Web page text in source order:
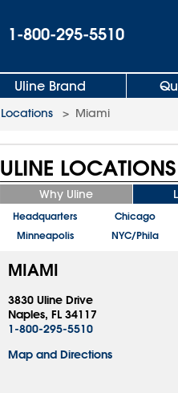
1-800-295-5510
Uline Brand
Locations > Miami
ULINE LOCATIONS
Why Uline
Headquarters Chicago
Minneapolis
NYC/Phila
MIAMI
3830 Uline Drive
Naples, FL 34117
1-800-295-5510
Map and Directions